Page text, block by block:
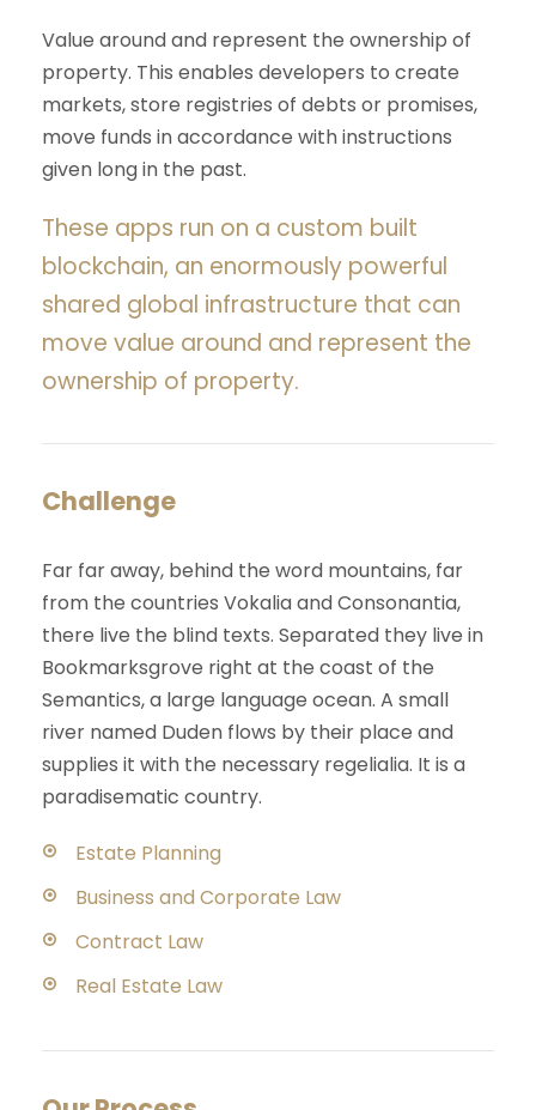
Value around and represent the ownership of
property. This enables developers to create
markets, store registries of debts or promises,
move funds in accordance with instructions
given long in the past.
These apps run on a custom built
blockchain, an enormously powerful
shared global infrastructure that can
move value around and represent the
ownership of property.
Challenge
Far far away, behind the word mountains, far
from the countries Vokalia and Consonantia,
there live the blind texts. Separated they live in
Bookmarksgrove right at the coast of the
Semantics, a large language ocean. A small
river named Duden flows by their place and
supplies it with the necessary regelialia. It is a
paradisematic country.
Estate Planning
Business and Corporate Law
Contract Law
Real Estate Law